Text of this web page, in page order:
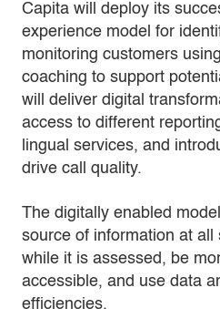
Capita will deploy its
experience model for
monitoring customers
coaching to support
will deliver digital
access to different
lingual services, and
drive call quality.
The digitally enabled
source of information at all
while it is assessed, be
accessible, and use data
efficiencies.